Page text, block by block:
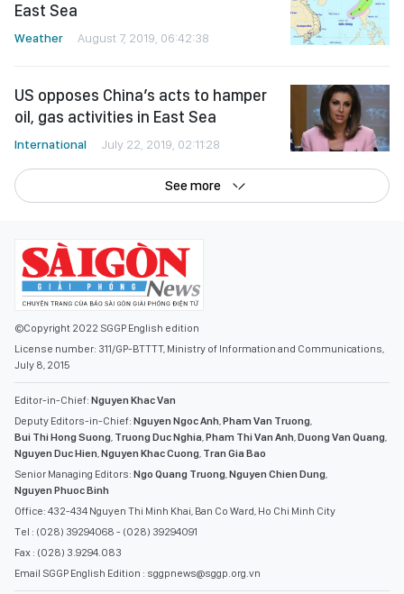
East Sea
Weather August 7, 2019, 06:42:38
US opposes China’s acts to hamper
oil, gas activities in East Sea
International July 22, 2019, 02:11:28
See more
©Copyright 2022 SGGP English edition
License number: 311/GP-BTTTT, Ministry of Information and Communications,
July 8, 2015
Editor-in-Chief: Nguyen Khac Van
Deputy Editors-in-Chief: Nguyen Ngoc Anh,Pham Van Truong,
Bui Thi Hong Suong, Truong Duc Nghia,Pham Thi Van Anh,Duong Van Quang,
Nguyen Duc Hien,Nguyen Khac Cuong, Tran Gia Bao
Senior Managing Editors: Ngo Quang Truong,Nguyen Chien Dung,
Nguyen Phuoc Binh
Office: 432-434 Nguyen Thi Minh Khai, Ban Co Ward, Ho Chi Minh City
Tel : (028) 39294068 - (028) 39294091
Fax : (028) 3.9294.083
Email SGGP English Edition : sggpnews@sggp.org.vn